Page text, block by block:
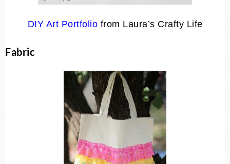
DIY Art Portfolio from Laura’s Crafty Life
Fabric